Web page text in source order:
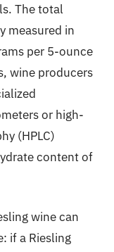
The total
measured in
per 5-ounce
wine producers
or high-
(HPLC)
content of
wine can
if a Riesling